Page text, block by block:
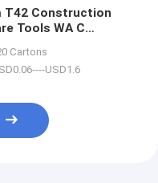
T42 Construction
Tools WA C
Cartons
USD1.6